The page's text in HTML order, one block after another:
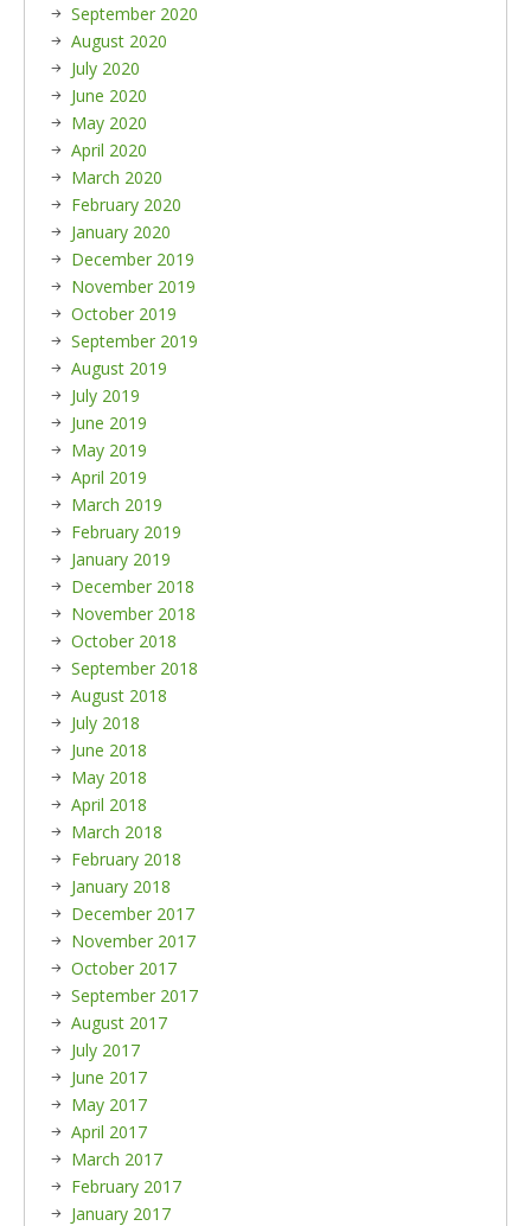
September 2020
August 2020
July 2020
June 2020
May 2020
April 2020
March 2020
February 2020
January 2020
December 2019
November 2019
October 2019
September 2019
August 2019
July 2019
June 2019
May 2019
April 2019
March 2019
February 2019
January 2019
December 2018
November 2018
October 2018
September 2018
August 2018
July 2018
June 2018
May 2018
April 2018
March 2018
February 2018
January 2018
December 2017
November 2017
October 2017
September 2017
August 2017
July 2017
June 2017
May 2017
April 2017
March 2017
February 2017
January 2017